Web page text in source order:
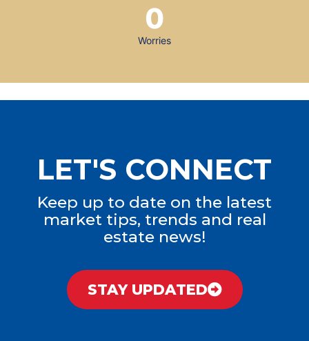
Worries
0
LET'S CONNECT
Keep up to date on the latest
market tips, trends and real
estate news!
STAY UPDATED